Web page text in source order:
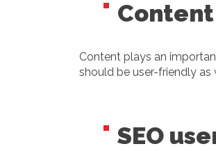
Content plays an
should be user-friendly
SEO